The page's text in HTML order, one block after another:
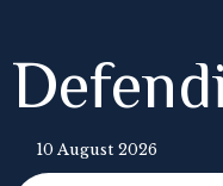
10 August 2026